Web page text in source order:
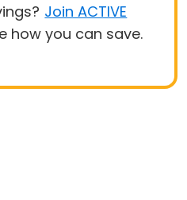
Join ACTIVE
how you can save.